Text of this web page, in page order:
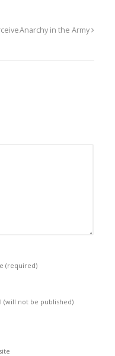
Anarchy in the Army
(required)
(will not be published)